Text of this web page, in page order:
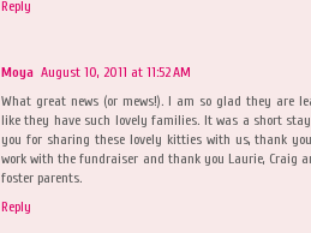
Reply
Moya August 10, 2011 at 11:52 AM
What great news (or mews!). I am so glad they are
like they have such lovely families. It was a short
you for sharing these lovely kitties with us, thank
work with the fundraiser and thank you Laurie, Craig
foster parents.
Reply